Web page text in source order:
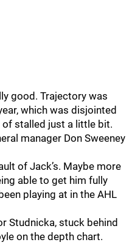
good. Trajectory was
which was disjointed
stalled just a little bit.
manager Don Sweeney
of Jack’s. Maybe more
able to get him fully
playing at in the AHL
Studnicka, stuck behind
on the depth chart.